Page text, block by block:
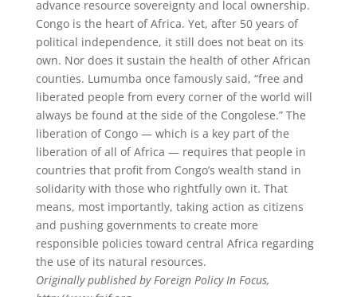
advance resource sovereignty and local ownership.
Congo is the heart of Africa. Yet, after 50 years of
political independence, it still does not beat on its
own. Nor does it sustain the health of other African
counties. Lumumba once famously said, “free and
liberated people from every corner of the world will
always be found at the side of the Congolese.” The
liberation of Congo — which is a key part of the
liberation of all of Africa — requires that people in
countries that profit from Congo’s wealth stand in
solidarity with those who rightfully own it. That
means, most importantly, taking action as citizens
and pushing governments to create more
responsible policies toward central Africa regarding
the use of its natural resources.
Originally published by Foreign Policy In Focus,